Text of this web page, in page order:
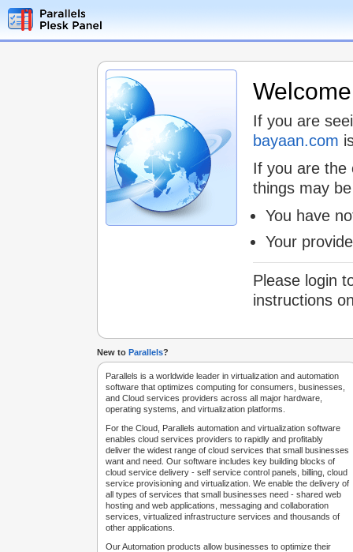
If you are
bayaan.com
If you are the
things may
You have
Your
Please login
instructions
New to Parallels?
Parallels is a worldwide leader in virtualization and automation
software that optimizes computing for consumers, businesses,
and Cloud services providers across all major hardware,
operating systems, and virtualization platforms.
For the Cloud, Parallels automation and virtualization software
enables cloud services providers to rapidly and profitably
deliver the widest range of cloud services that small businesses
want and need. Our software includes key building blocks of
cloud service delivery - self service control panels, billing, cloud
service provisioning and virtualization. We enable the delivery of
all types of services that small businesses need - shared web
hosting and web applications, messaging and collaboration
services, virtualized infrastructure services and thousands of
other applications.
Our Automation products allow businesses to optimize their